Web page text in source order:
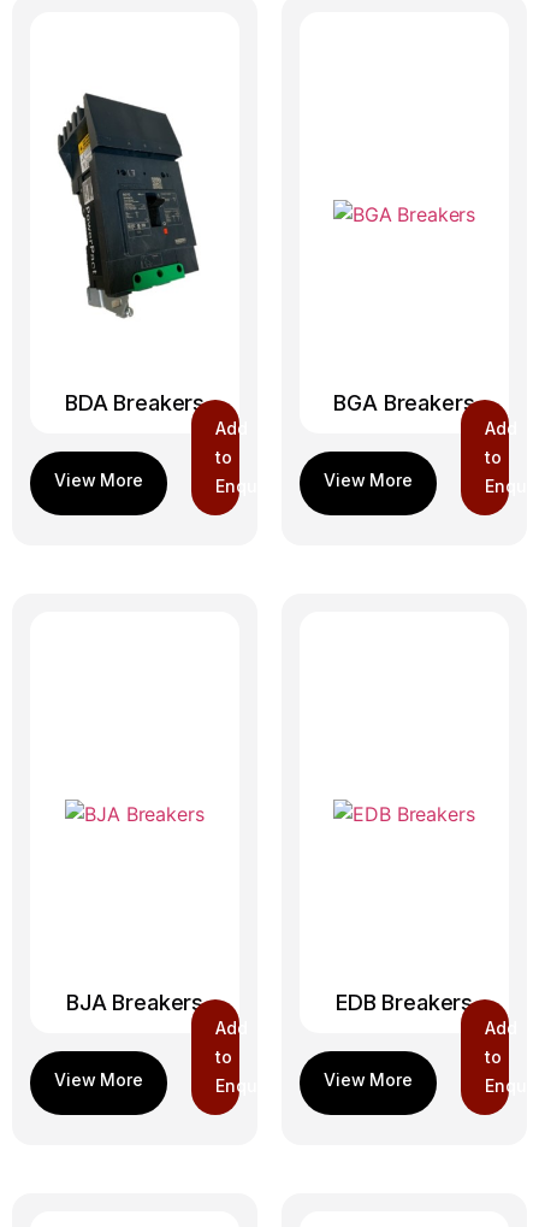
BDA Breakers
Add
to
Enquiry
BGA Breakers
Add
to
BJA Breakers
Add
to
Enquiry
EDB Breakers
Add
to